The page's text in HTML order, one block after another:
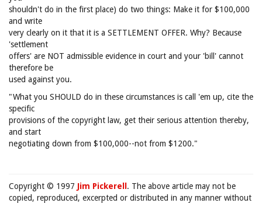
shouldn't do in the first place) do two things: Make it for $100,000
and write
very clearly on it that it is a SETTLEMENT OFFER. Why? Because
'settlement
offers' are NOT admissible evidence in court and your 'bill' cannot
therefore be
used against you.
"What you SHOULD do in these circumstances is call 'em up, cite the
specific
provisions of the copyright law, get their serious attention thereby,
and start
negotiating down from $100,000--not from $1200."
Copyright © 1997 Jim Pickerell . The above article may not be
copied, reproduced, excerpted or distributed in any manner without